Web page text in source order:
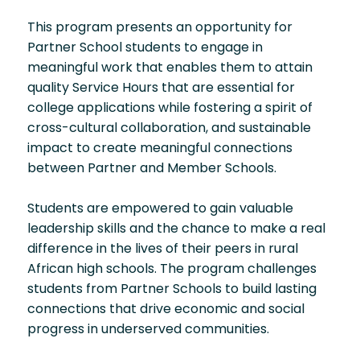
This program presents an opportunity for
Partner School students to engage in
meaningful work that enables them to attain
quality Service Hours that are essential for
college applications while fostering a spirit of
cross-cultural collaboration, and sustainable
impact to create meaningful connections
between Partner and Member Schools.
Students are empowered to gain valuable
leadership skills and the chance to make a real
difference in the lives of their peers in rural
African high schools. The program challenges
students from Partner Schools to build lasting
connections that drive economic and social
progress in underserved communities.